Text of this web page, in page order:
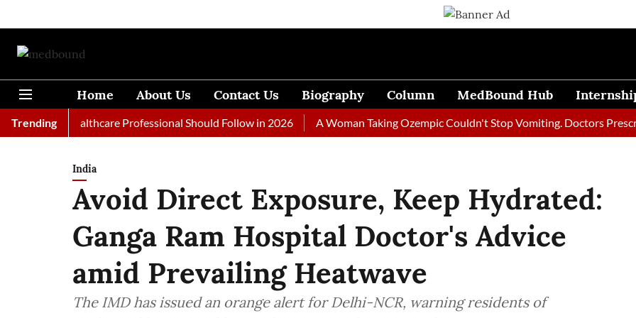
Home About Us Contact Us Biography Column MedBound Hub
Trending
Every Healthcare Professional Should Follow in 2026 A Woman Taking Ozempic Couldn't Stop Vomiting. Doctors Prescribed
India
Avoid Direct Exposure, Keep Hydrated:
Ganga Ram Hospital Doctor's Advice
amid Prevailing Heatwave
The IMD has issued an orange alert for Delhi-NCR, warning residents of